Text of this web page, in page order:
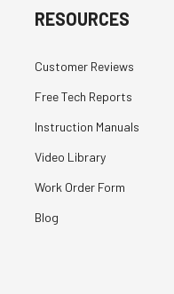
RESOURCES
Customer Reviews
Free Tech Reports
Instruction Manuals
Video Library
Work Order Form
Blog